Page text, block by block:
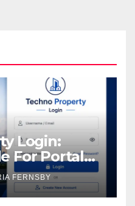
Login:
For Portal
FERNSBY